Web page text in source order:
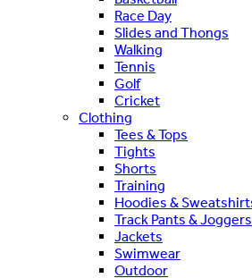
Race Day
Slides and Thongs
Walking
Tennis
Golf
Cricket
Clothing
Tees & Tops
Tights
Shorts
Training
Hoodies &
Track Pants & Joggers
Jackets
Swimwear
Outdoor